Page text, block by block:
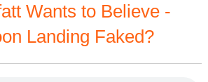
Wants to Believe -
Landing Faked?